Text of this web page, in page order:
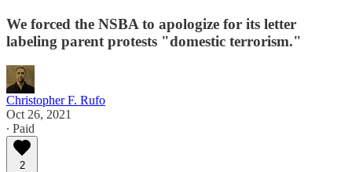
We forced the NSBA to apologize for its letter
labeling parent protests "domestic terrorism."
Christopher F. Rufo
Oct 26, 2021
∙ Paid
2